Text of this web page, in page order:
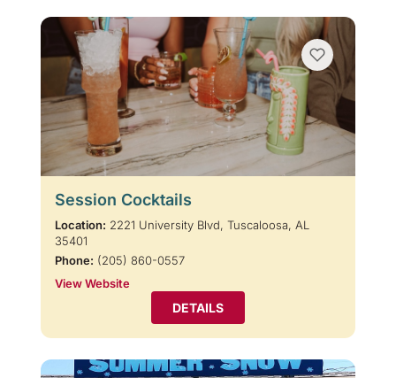
Session Cocktails
Location: 2221 University Blvd, Tuscaloosa, AL
35401
Phone: (205) 860-0557
View Website
DETAILS